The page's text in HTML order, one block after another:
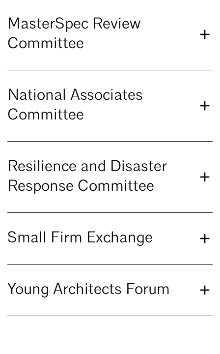
MasterSpec Review
Committee
National Associates
Committee
Resilience and Disaster
Response Committee
Small Firm Exchange
Young Architects Forum